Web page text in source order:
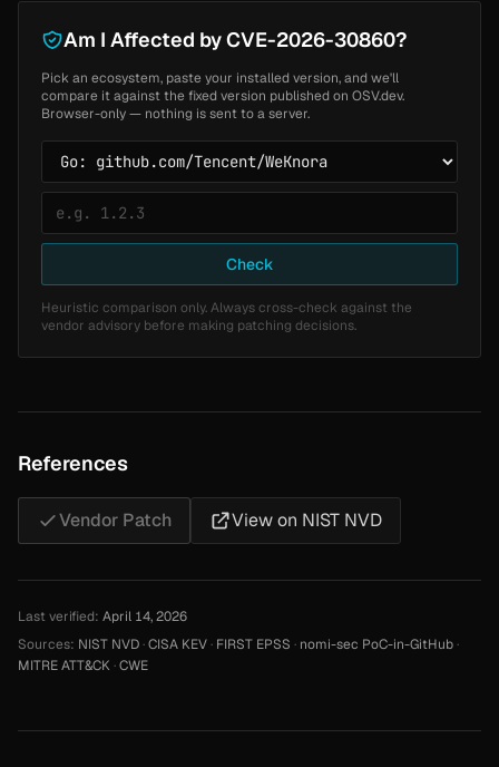
Am I Affected by CVE-2026-30860?
Pick an ecosystem, paste your installed version, and we'll
compare it against the fixed version published on OSV.dev.
Browser-only — nothing is sent to a server.
Check
Heuristic comparison only. Always cross-check against the
vendor advisory before making patching decisions.
References
Vendor Patch View on NIST NVD
Last verified: April 14, 2026
Sources: NIST NVD·CISA KEV· FIRST EPSS · nomi-sec PoC-in-GitHub·
MITRE ATT&CK·CWE